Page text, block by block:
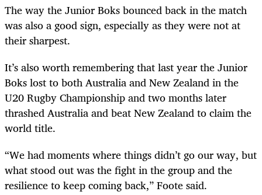
The way the Junior Boks bounced back in the match
was also a good sign, especially as they were not at
their sharpest.
It’s also worth remembering that last year the Junior
Boks lost to both Australia and New Zealand in the
U20 Rugby Championship and two months later
thrashed Australia and beat New Zealand to claim the
world title.
“We had moments where things didn’t go our way, but
what stood out was the fight in the group and the
resilience to keep coming back,” Foote said.